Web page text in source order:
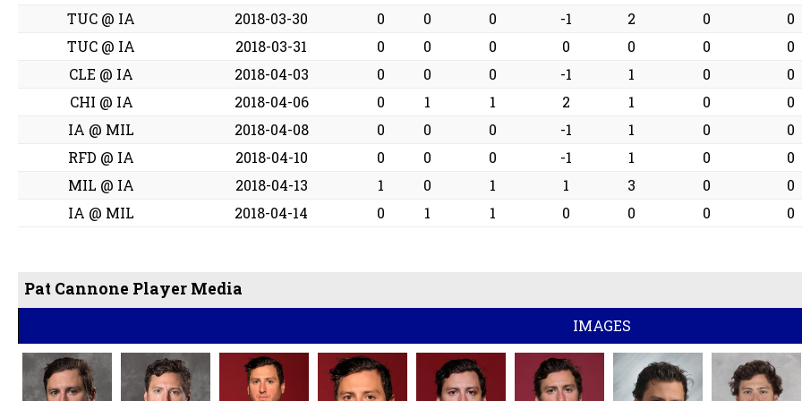
TUC @ IA
2018-03-30 0 0 0 -1 2 0 0
TUC @ IA
2018-03-31 0 0 0 0 0 0 0
CLE @ IA
2018-04-03 0 0 0 -1 1 0 0
CHI @ IA
2018-04-06 0 1 1 2 1 0 0
IA @ MIL
2018-04-08 0 0 0 -1 1 0 0
RFD @ IA
2018-04-10 0 0 0 -1 1 0 0
MIL @ IA
2018-04-13 1 0 1 1 3 0 0
IA @ MIL
2018-04-14 0 1 1 0 0 0 0
Pat Cannone Player Media
IMAGES